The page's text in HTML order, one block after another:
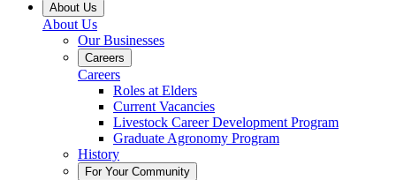
About Us
About Us
Our Businesses
Careers
Careers
Roles at Elders
Current Vacancies
Livestock Career Development Program
Graduate Agronomy Program
History
For Your Community